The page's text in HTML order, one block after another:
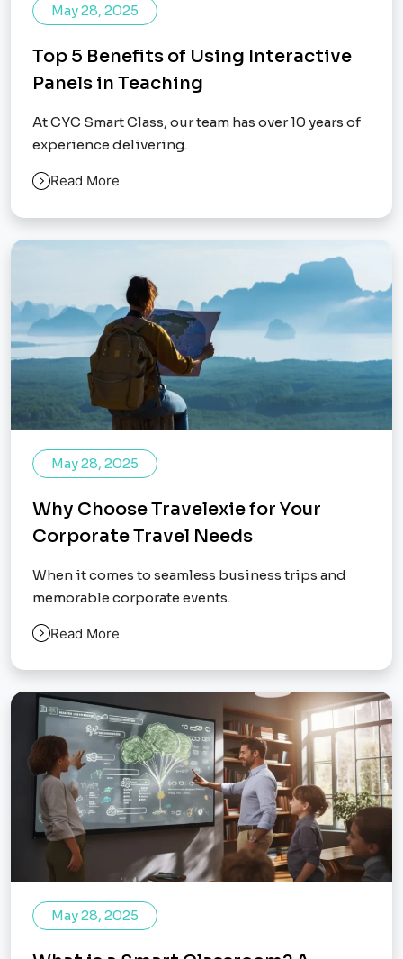
May 28, 2025
Top 5 Benefits of Using Interactive
Panels in Teaching
At CYC Smart Class, our team has over 10 years of
experience delivering.
Read More
May 28, 2025
Why Choose Travelexie for Your
Corporate Travel Needs
When it comes to seamless business trips and
memorable corporate events.
Read More
May 28, 2025